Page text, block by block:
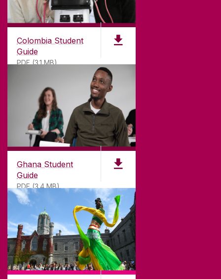
Colombia Student
Guide
PDF (3.1 MB)
Ghana Student
Guide
PDF (3.4 MB)
©2026University of Galway.All Rights Reserved.
University of Galway is a registered charity. RCN
20002107
DISCLAIMER PRIVACY & COOKIES
CONTACT & ENQUIRIES
ACCESSIBILITY